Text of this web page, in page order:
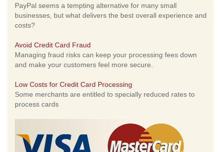
PayPal seems a tempting alternative for many small
businesses, but what delivers the best overall experience and
costs?
Avoid Credit Card Fraud
Managing fraud risks can keep your processing fees down
and make your customers feel more secure.
Low Costs for Credit Card Processing
Some merchants are entitled to specially reduced rates to
process cards